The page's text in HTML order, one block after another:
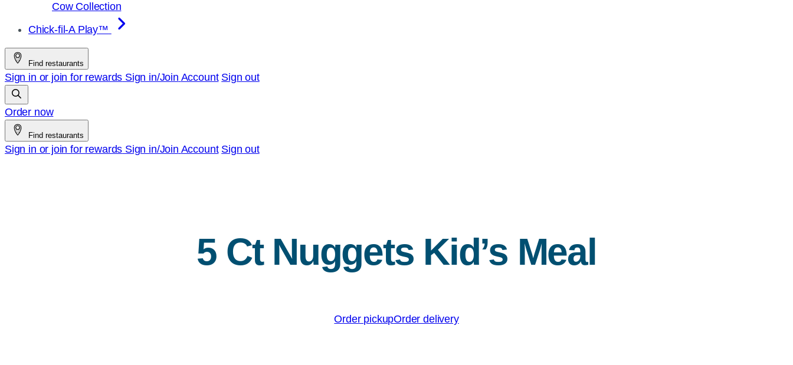
Cow Collection
Chick-fil-A Play™
Find restaurants
Sign in or join for rewards Sign in/Join Account Sign out
Order now
Find restaurants
Sign in or join for rewards Sign in/Join Account Sign out
5 Ct Nuggets Kid’s Meal
Order pickupOrder delivery